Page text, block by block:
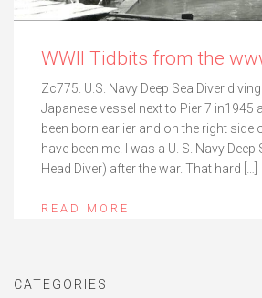
WWII Tidbits from the
Zc775. U.S. Navy Deep Sea Diver
Japanese vessel next to Pier 7 in1945
been born earlier and on the right side
have been me. I was a U. S. Navy Deep
Head Diver) after the war. That hard […]
READ MORE
CATEGORIES